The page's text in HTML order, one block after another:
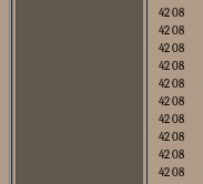
42 08
42 08
42 08
42 08
42 08
42 08
42 08
42 08
42 08
42 08